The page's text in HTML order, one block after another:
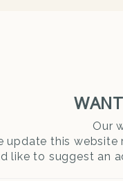
Our
update this website
like to suggest an